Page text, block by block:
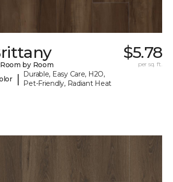
by Room
|
Durable, Easy Care, H2O,
Pet-Friendly, Radiant Heat
$5.78
per sq. ft.